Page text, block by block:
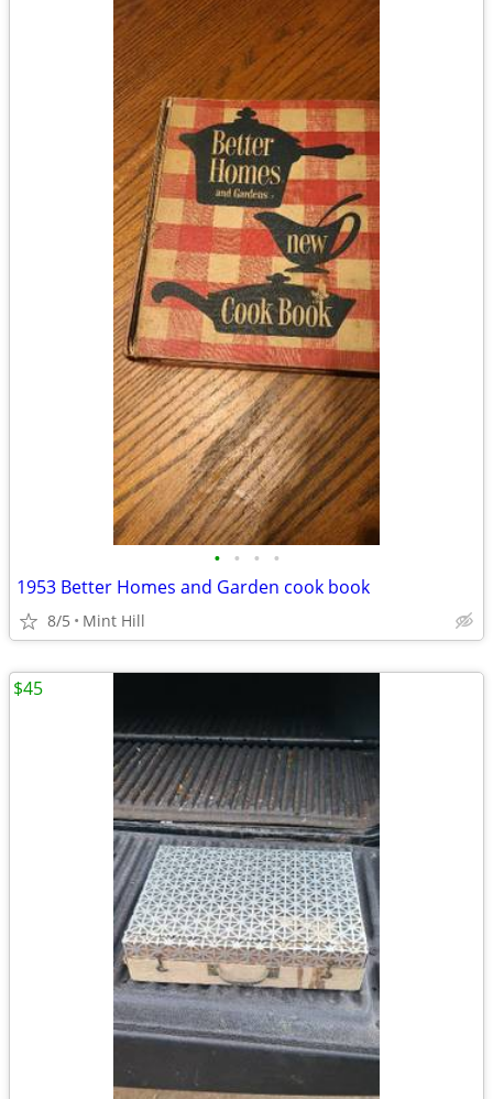
• • • •
1953 Better Homes and Garden cook book
8/5 Mint Hill
$45